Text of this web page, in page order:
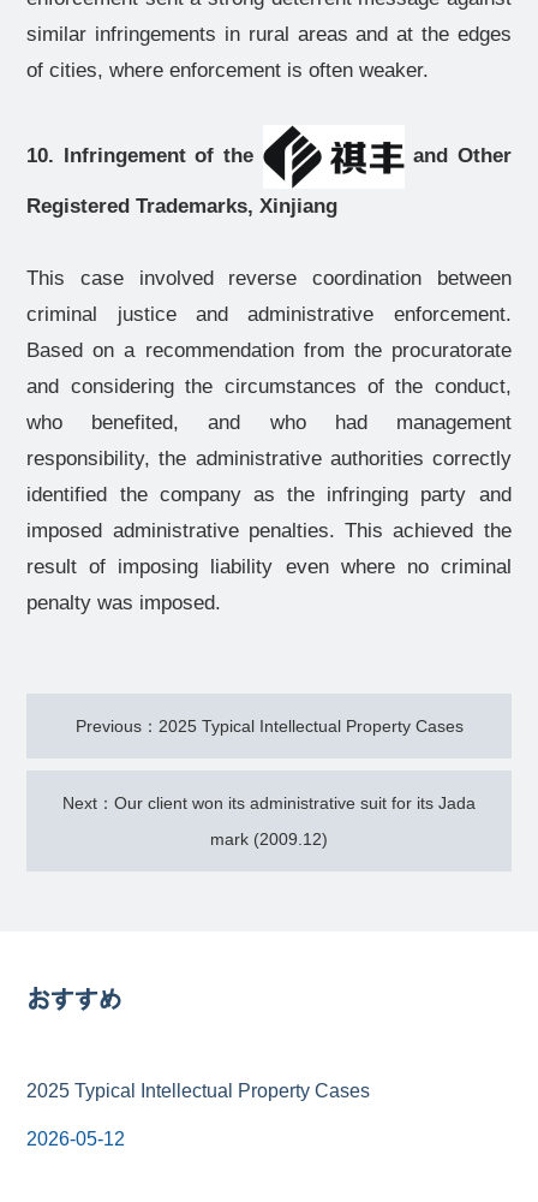
similar infringements in rural areas and at the edges
of cities, where enforcement is often weaker.
10. Infringement of the and Other
Registered Trademarks, Xinjiang
This case involved reverse coordination between
criminal justice and administrative enforcement.
Based on a recommendation from the procuratorate
and considering the circumstances of the conduct,
who benefited, and who had management
responsibility, the administrative authorities correctly
identified the company as the infringing party and
imposed administrative penalties. This achieved the
result of imposing liability even where no criminal
penalty was imposed.
Previous：2025 Typical Intellectual Property Cases
Next：Our client won its administrative suit for its Jada
mark (2009.12)
おすすめ
2025 Typical Intellectual Property Cases
2026-05-12